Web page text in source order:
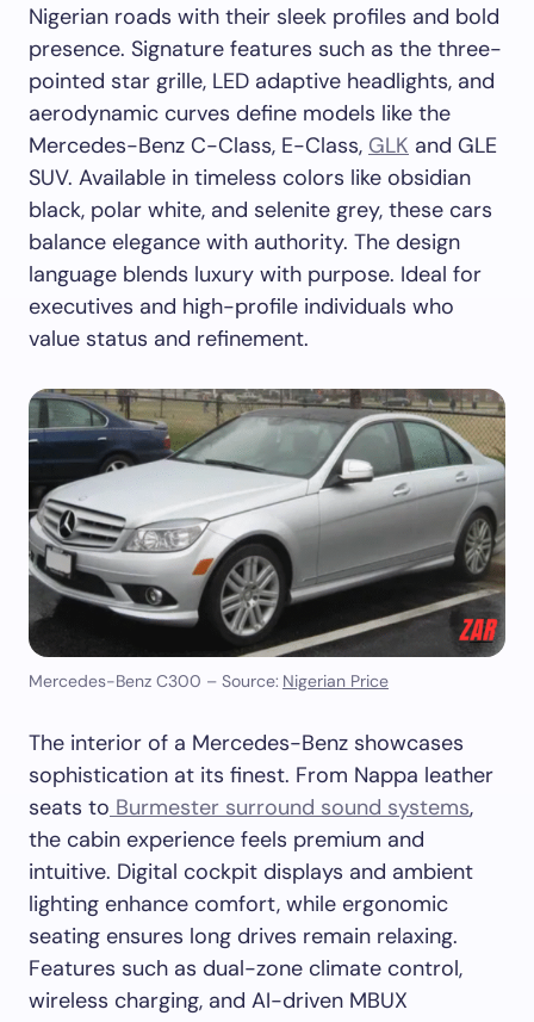
Nigerian roads with their sleek profiles and bold
presence. Signature features such as the three-
pointed star grille, LED adaptive headlights, and
aerodynamic curves define models like the
Mercedes-Benz C-Class, E-Class, GLK and GLE
SUV. Available in timeless colors like obsidian
black, polar white, and selenite grey, these cars
balance elegance with authority. The design
language blends luxury with purpose. Ideal for
executives and high-profile individuals who
value status and refinement.
Mercedes-Benz C300 – Source: Nigerian Price
The interior of a Mercedes-Benz showcases
sophistication at its finest. From Nappa leather
seats to Burmester surround sound systems,
the cabin experience feels premium and
intuitive. Digital cockpit displays and ambient
lighting enhance comfort, while ergonomic
seating ensures long drives remain relaxing.
Features such as dual-zone climate control,
wireless charging, and AI-driven MBUX